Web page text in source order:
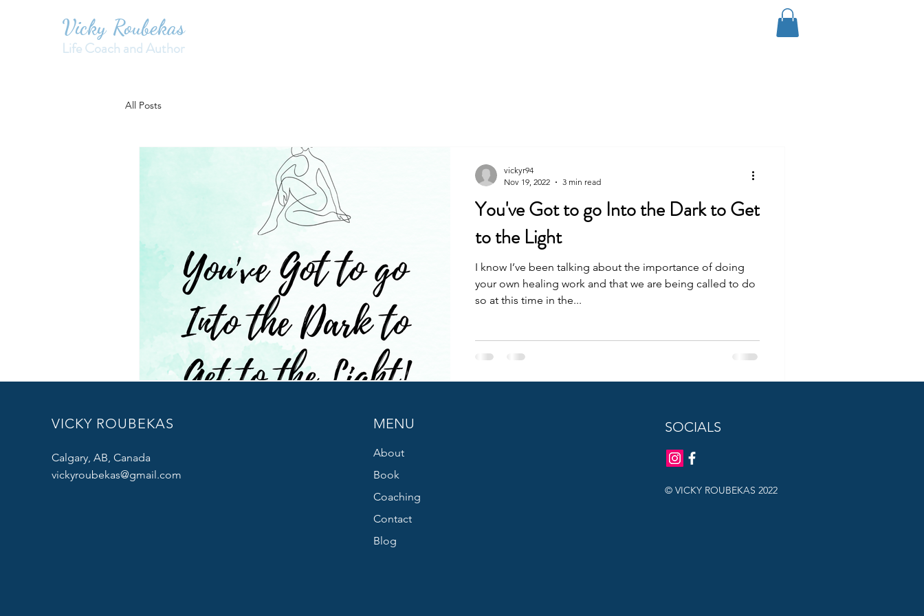
Vicky Roubekas
Life Coach and Author
All Posts
You've Got to go Into the Dark to Get
to the Light
I know I’ve been talking about the importance of doing
your own healing work and that we are being called to do
so at this time in the...
vickyr94
Nov 19, 2022
3 min read
VICKY ROUBEKAS
Calgary, AB, Canada
vickyroubekas@gmail.com
MENU
About
Book
Coaching
Contact
Blog
SOCIALS
© VICKY ROUBEKAS 2022